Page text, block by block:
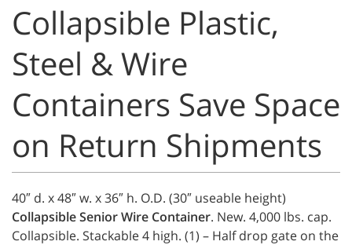
Collapsible Plastic,
Steel & Wire
Containers Save Space
on Return Shipments
40″ d. x 48″ w. x 36″ h. O.D. (30″ useable height)
Collapsible Senior Wire Container. New. 4,000 lbs. cap.
Collapsible. Stackable 4 high. (1) – Half drop gate on the